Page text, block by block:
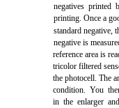
negatives printed
printing. Once a
standard negative,
negative is
reference area is
tricolor filtered
the photocell. The
condition. You
in the enlarger